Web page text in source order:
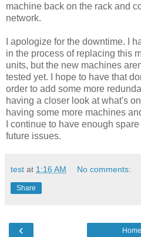
machine back on the rack and
network.
I apologize for the downtime. I
in the process of replacing this
units, but the new machines
tested yet. I hope to have that
order to add some more
having a closer look at what's
having some more machines
I continue to have enough
future issues.
test at 1:16 AM No comments:
Share
‹ Home